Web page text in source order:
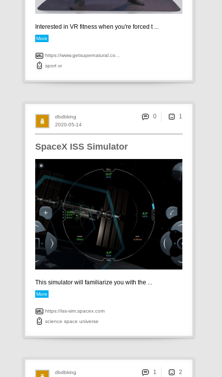
Interested in VR fitness when you're forced t ...
More
https://www.getsupernatural.co...
sport vr
SpaceX ISS Simulator
This simulator will familiarize you with the ...
More
https://iss-sim.spacex.com
science space universe
2020-05-14
dbdbking 0
dbdbking 1